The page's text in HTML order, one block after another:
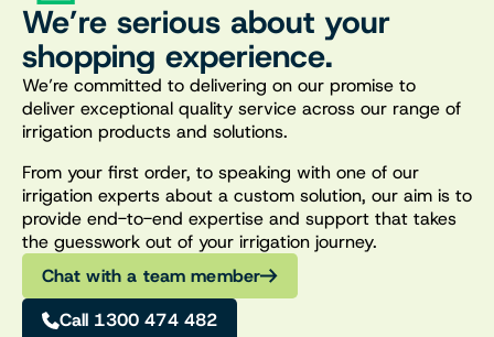
We’re serious about your
shopping experience.
We’re committed to delivering on our promise to
deliver exceptional quality service across our range of
irrigation products and solutions.
From your first order, to speaking with one of our
irrigation experts about a custom solution, our aim is to
provide end-to-end expertise and support that takes
the guesswork out of your irrigation journey.
Chat with a team member
Call 1300 474 482